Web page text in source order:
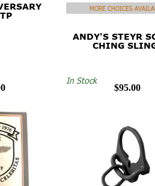
MORE CHOICES
ANDY'S STEYR
CHING
$95.00
In Stock